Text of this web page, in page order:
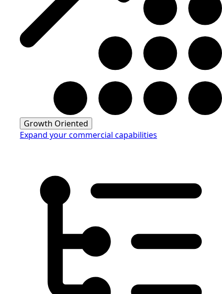
Growth Oriented
Expand your commercial capabilities